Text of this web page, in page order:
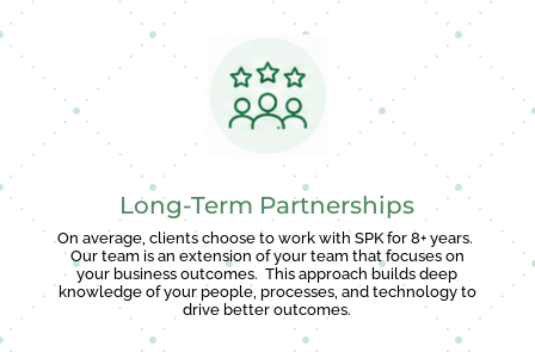
Long-Term Partnerships
On average, clients choose to work with SPK for 8+ years.
Our team is an extension of your team that focuses on
your business outcomes. This approach builds deep
knowledge of your people, processes, and technology to
drive better outcomes.